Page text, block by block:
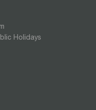
Holidays